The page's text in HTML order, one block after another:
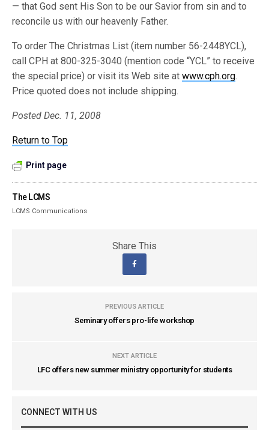
— that God sent His Son to be our Savior from sin and to
reconcile us with our heavenly Father.
To order The Christmas List (item number 56-2448YCL),
call CPH at 800-325-3040 (mention code “YCL” to receive
the special price) or visit its Web site atwww.cph.org.
Price quoted does not include shipping.
Posted Dec. 11, 2008
Return to Top
Print page
The LCMS
LCMS Communications
Share This
PREVIOUS ARTICLE
Seminary offers pro-life workshop
NEXT ARTICLE
LFC offers new summer ministry opportunity for students
CONNECT WITH US